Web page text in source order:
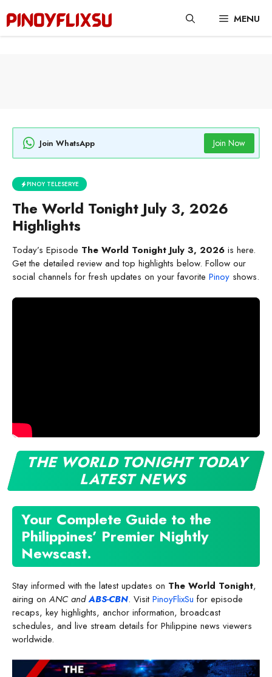
content
MENU
Join WhatsApp Join Now
PINOY TELESERYE
The World Tonight July 3, 2026
Highlights
Today’s Episode The World Tonight July 3, 2026 is here.
Get the detailed review and top highlights below. Follow our
social channels for fresh updates on your favorite Pinoy shows.
THE WORLD TONIGHT TODAY
LATEST NEWS
Your Complete Guide to the
Philippines’ Premier Nightly
Newscast.
Stay informed with the latest updates on The World Tonight,
airing onANC and ABS-CBN. VisitPinoyFlixSu for episode
recaps, key highlights, anchor information, broadcast
schedules, and live stream details for Philippine news viewers
worldwide.